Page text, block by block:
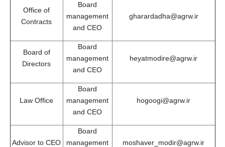
Office of
Contracts
Board
management
and CEO
gharardadha@agrw.ir
Board of
Directors
Board
management
and CEO
heyatmodire@agrw.ir
Law Office
Board
management
and CEO
hogoogi@agrw.ir
Advisor to CEO
Board
management
moshaver_modir@agrw.ir